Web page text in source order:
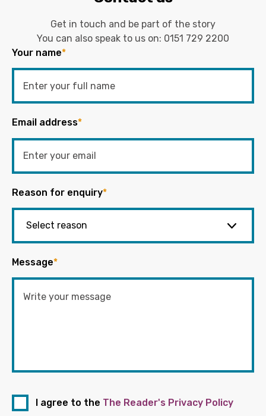
Get in touch and be part of the story
You can also speak to us on: 0151 729 2200
Your name*
Email address*
Reason for enquiry*
Message*
I agree to the The Reader's Privacy Policy